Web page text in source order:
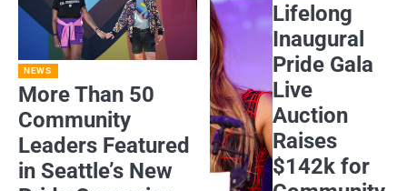
NEWS
More Than 50
Community
Leaders Featured
in Seattle’s New
Lifelong
Inaugural
Pride Gala
Live
Auction
Raises
$142k for